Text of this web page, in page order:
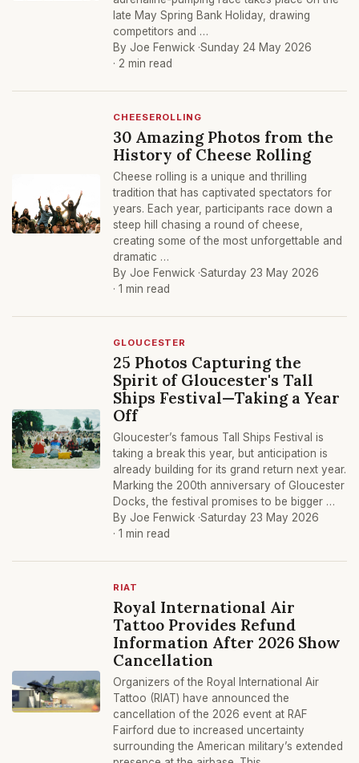
late May Spring Bank Holiday, drawing
competitors and …
By Joe Fenwick ·Sunday 24 May 2026
· 2 min read
CHEESEROLLING
30 Amazing Photos from the
History of Cheese Rolling
Cheese rolling is a unique and thrilling
tradition that has captivated spectators for
years. Each year, participants race down a
steep hill chasing a round of cheese,
creating some of the most unforgettable and
dramatic …
By Joe Fenwick ·Saturday 23 May 2026
· 1 min read
GLOUCESTER
25 Photos Capturing the
Spirit of Gloucester's Tall
Ships Festival—Taking a Year
Off
Gloucester’s famous Tall Ships Festival is
taking a break this year, but anticipation is
already building for its grand return next year.
Marking the 200th anniversary of Gloucester
Docks, the festival promises to be bigger …
By Joe Fenwick ·Saturday 23 May 2026
· 1 min read
RIAT
Royal International Air
Tattoo Provides Refund
Information After 2026 Show
Cancellation
Organizers of the Royal International Air
Tattoo (RIAT) have announced the
cancellation of the 2026 event at RAF
Fairford due to increased uncertainty
surrounding the American military’s extended